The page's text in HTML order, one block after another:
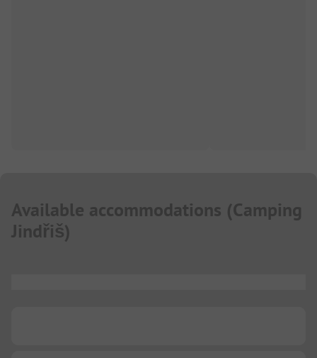
Available accommodations (Camping
Jindřiš)